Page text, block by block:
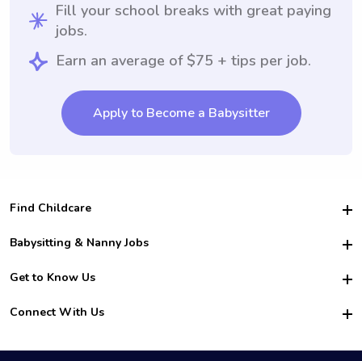
Fill your school breaks with great paying
jobs.
Earn an average of $75 + tips per job.
Apply to Become a Babysitter
Find Childcare
Hire College Babysitters
For Employers
For Churches
Babysitting & Nanny Jobs
Become a Sitter
Family Interview Tips
College Nanny Jobs
Get to Know Us
Safety
How it Works
Connect With Us